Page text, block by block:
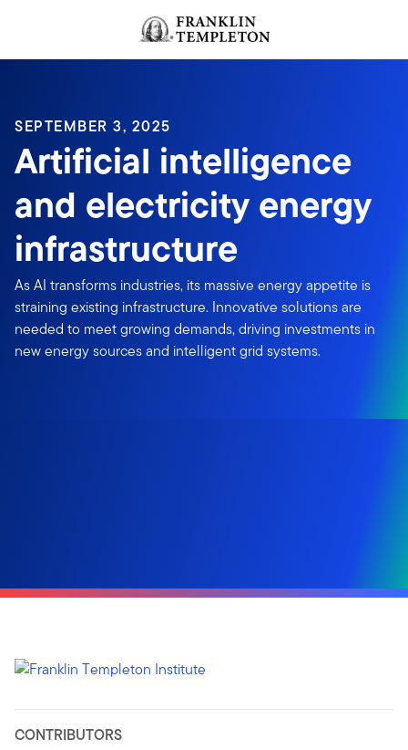
Header menu toggle
SEPTEMBER 3, 2025
Artificial intelligence
and electricity energy
infrastructure
As AI transforms industries, its massive energy appetite is
straining existing infrastructure. Innovative solutions are
needed to meet growing demands, driving investments in
new energy sources and intelligent grid systems.
CONTRIBUTORS